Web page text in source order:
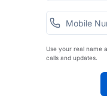
Use your real name
calls and updates.